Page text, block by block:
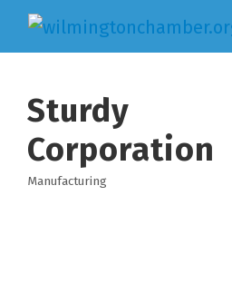
Sturdy
Corporation
Categories
Manufacturing